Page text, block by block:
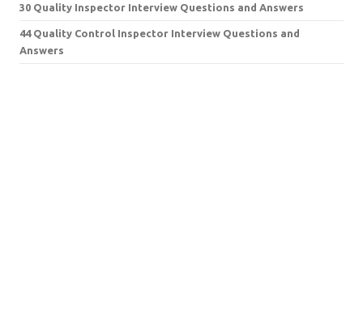
30 Quality Inspector Interview Questions and Answers
44 Quality Control Inspector Interview Questions and
Answers